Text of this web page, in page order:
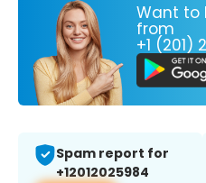
Want to
from
+1 (201)
Spam report for
+12012025984